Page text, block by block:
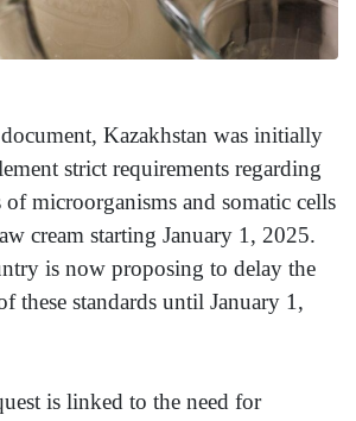
Kazakhstan was initially
strict requirements regarding
of microorganisms and somatic cells
cream starting January 1, 2025.
is now proposing to delay the
these standards until January 1,
is linked to the need for